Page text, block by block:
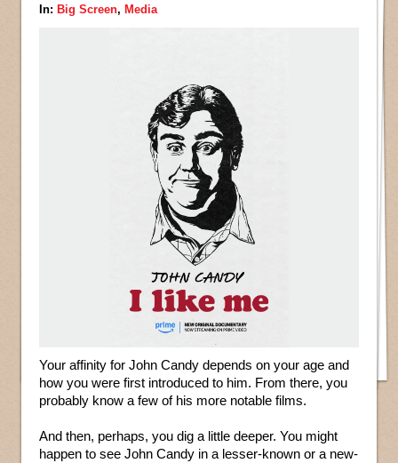
In: Big Screen, Media
Your affinity for John Candy depends on your age and
how you were first introduced to him. From there, you
probably know a few of his more notable films.
And then, perhaps, you dig a little deeper. You might
happen to see John Candy in a lesser-known or a new-